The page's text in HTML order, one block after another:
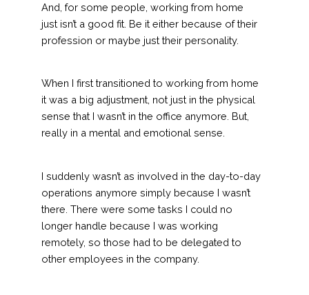
And, for some people, working from home
just isn’t a good fit. Be it either because of their
profession or maybe just their personality.
When I first transitioned to working from home
it was a big adjustment, not just in the physical
sense that I wasn’t in the office anymore. But,
really in a mental and emotional sense.
I suddenly wasn’t as involved in the day-to-day
operations anymore simply because I wasn’t
there. There were some tasks I could no
longer handle because I was working
remotely, so those had to be delegated to
other employees in the company.